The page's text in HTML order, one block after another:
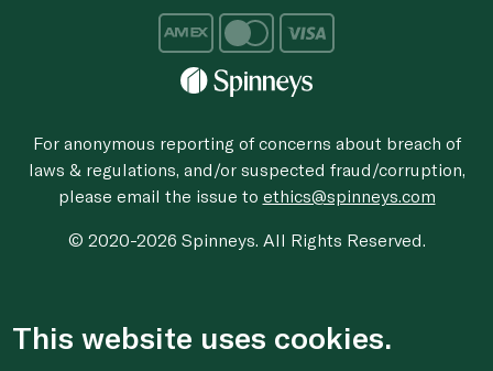
For anonymous reporting of concerns about breach of
laws & regulations, and/or suspected fraud/corruption,
please email the issue to ethics@spinneys.com
© 2020-2026 Spinneys. All Rights Reserved.
This website uses cookies.